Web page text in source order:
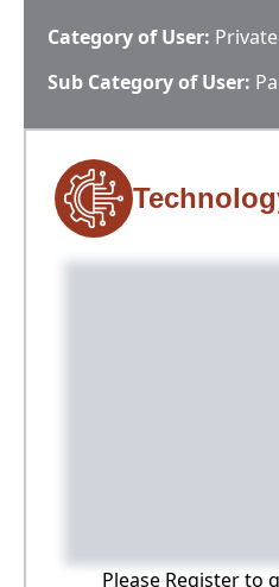
Category of User: Private
Sub Category of User:
Please Register to